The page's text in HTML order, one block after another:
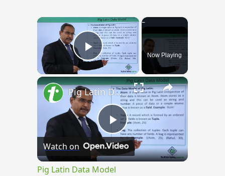
×
Play VideoNow Playing
×
Play
Video
Pig Latin Data Model
Watch on
Pig Latin Data Model